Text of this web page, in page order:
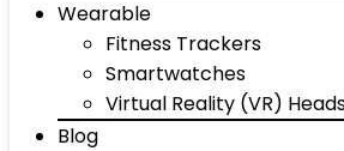
Wearable
Fitness Trackers
Smartwatches
Virtual Reality (VR)
Blog